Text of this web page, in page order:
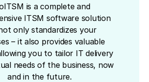
is a complete and
ITSM software solution
only standardizes your
– it also provides valuable
you to tailor IT delivery
needs of the business, now
and in the future.